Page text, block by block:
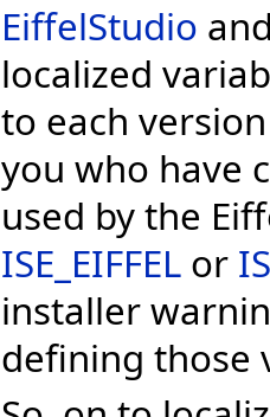
EiffelStudio
localized
to each
you who have
used by the
ISE_EIFFEL or
installer
defining those